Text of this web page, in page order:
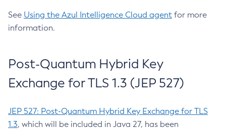
See Using the Azul Intelligence Cloud agent for more
information.
Post-Quantum Hybrid Key
Exchange for TLS 1.3 (JEP 527)
JEP 527: Post-Quantum Hybrid Key Exchange for TLS
1.3, which will be included in Java 27, has been